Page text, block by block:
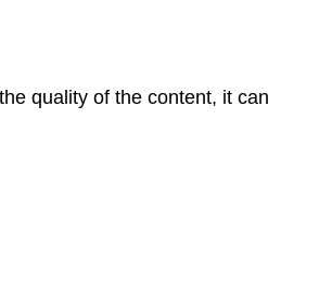
quality of the content, it can